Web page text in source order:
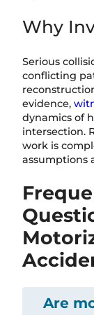
Why
Serious
conflicting
evidence,
dynamics of
intersection.
work is
assumptions
Are